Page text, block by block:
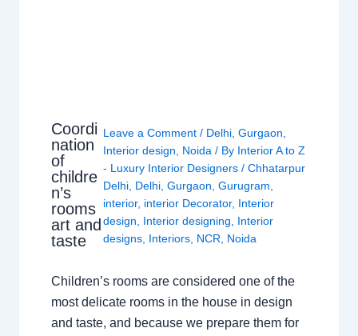
Coordi
nation
of
childre
n’s
rooms
art and
taste
Leave a Comment / Delhi, Gurgaon
Interior design
Noida / By Interior A to Z
- Luxury Interior Designers / Chhatarpur
Delhi, Delhi, Gurgaon Gurugram
interior, interior Decorator, Interior
design
Interior designing
Interior
designs, Interiors, NCR Noida
Children’s rooms are considered one of the
most delicate rooms in the house in design
and taste, and because we prepare them for